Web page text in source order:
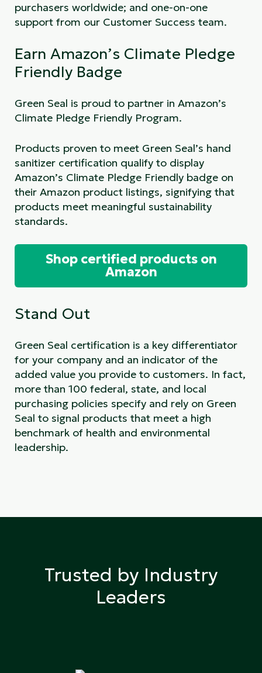
purchasers worldwide; and one-on-one
support from our Customer Success team.
Earn Amazon’s Climate Pledge
Friendly Badge
Green Seal is proud to partner in Amazon’s
Climate Pledge Friendly Program.
Products proven to meet Green Seal’s hand
sanitizer certification qualify to display
Amazon’s Climate Pledge Friendly badge on
their Amazon product listings, signifying that
products meet meaningful sustainability
standards.
Shop certified products on
Amazon
Stand Out
Green Seal certification is a key differentiator
for your company and an indicator of the
added value you provide to customers. In fact,
more than 100 federal, state, and local
purchasing policies specify and rely on Green
Seal to signal products that meet a high
benchmark of health and environmental
leadership.
Trusted by Industry
Leaders